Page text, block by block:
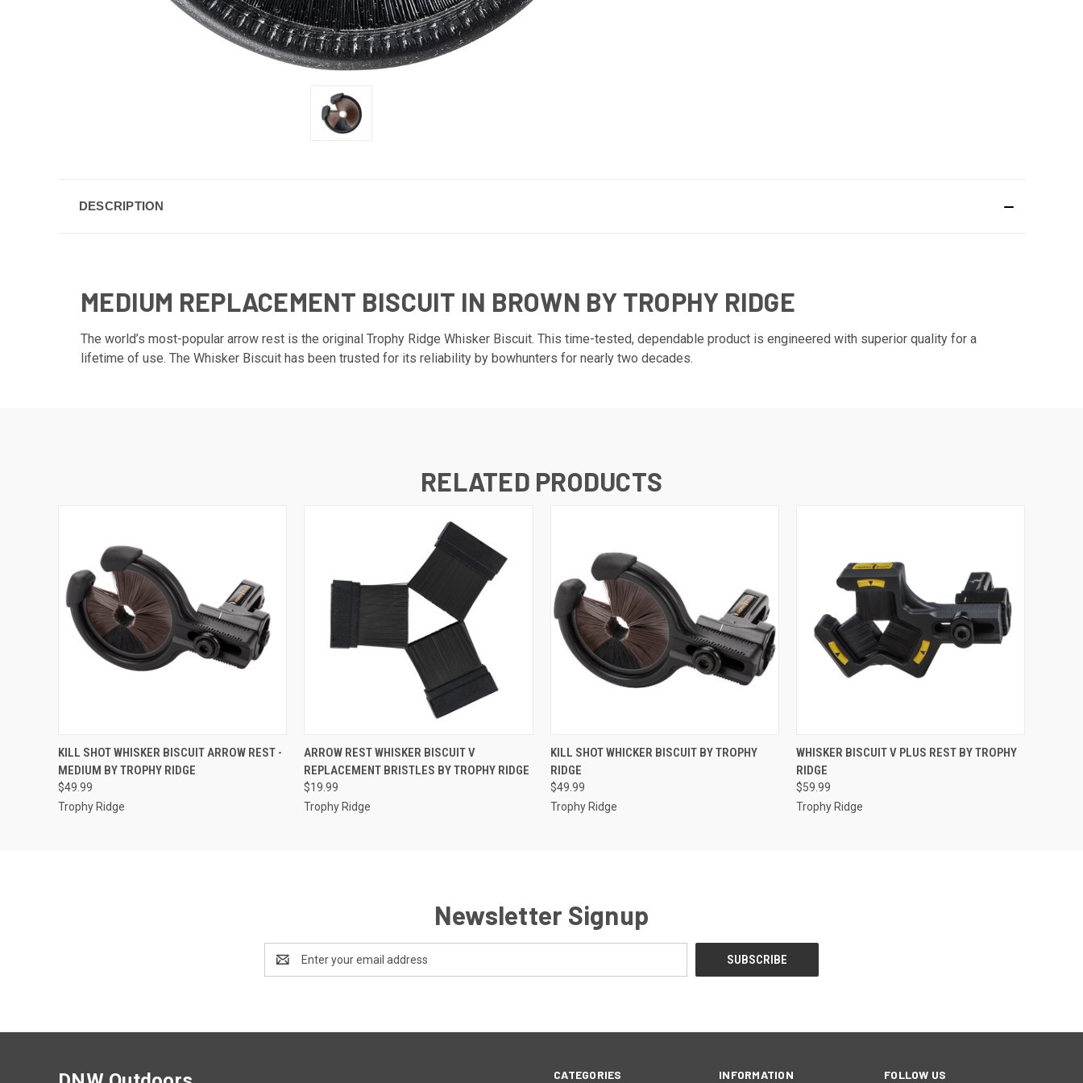
DESCRIPTION
MEDIUM REPLACEMENT BISCUIT IN BROWN BY TROPHY RIDGE
The world’s most-popular arrow rest is the original Trophy Ridge Whisker Biscuit. This time-tested, dependable product is engineered with superior quality for a
lifetime of use. The Whisker Biscuit has been trusted for its reliability by bowhunters for nearly two decades.
RELATED PRODUCTS
QUICK VIEW ADD TO CART
KILL SHOT WHISKER BISCUIT ARROW REST -
MEDIUM BY TROPHY RIDGE
$49.99
Trophy Ridge
QUICK VIEW ADD TO CART
ARROW REST WHISKER BISCUIT V
REPLACEMENT BRISTLES BY TROPHY RIDGE
$19.99
Trophy Ridge
QUICK VIEW ADD TO CART
KILL SHOT WHICKER BISCUIT BY TROPHY
RIDGE
$49.99
Trophy Ridge
QUICK VIEW ADD TO CART
WHISKER BISCUIT V PLUS REST BY TROPHY
RIDGE
$59.99
Trophy Ridge
Newsletter Signup
Address
CATEGORIES INFORMATION FOLLOW US